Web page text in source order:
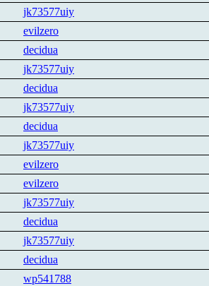
jk73577uiy
evilzero
decidua
jk73577uiy
decidua
jk73577uiy
decidua
jk73577uiy
evilzero
evilzero
jk73577uiy
decidua
jk73577uiy
decidua
wp541788